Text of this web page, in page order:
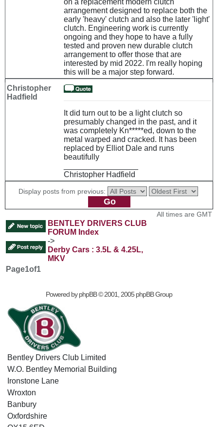
arrangement designed to replace both the
early 'heavy' clutch and also the later 'light'
clutch. Engineering work is currently
ongoing and they hope to have a fully
tested and proven new durable clutch
arrangement to offer those that are
interested by mid 2022. I'm really hoping
this will be a major step forward.
Christopher
Hadfield
It did turn out to be a light clutch so
presumably changed in the past, and it
was completely Kn*****ed, down to the
metal warped and cracked. It has been
replaced by Elliot Dale and runs
beautifully
Christopher Hadfield
Display posts from previous:
BENTLEY DRIVERS CLUB
FORUM Index
->
Derby Cars : 3.5L & 4.25L,
MKV
All times are GMT
Page1of1
Powered byphpBB© 2001, 2005 phpBB Group
Bentley Drivers Club Limited
W.O. Bentley Memorial Building
Ironstone Lane
Wroxton
Banbury
Oxfordshire